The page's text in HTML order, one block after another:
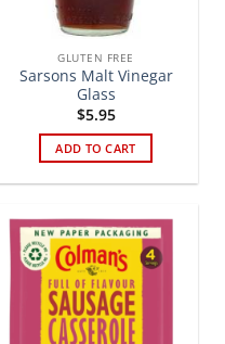
GLUTEN FREE
Sarsons Malt Vinegar
Glass
$5.95
ADD TO CART